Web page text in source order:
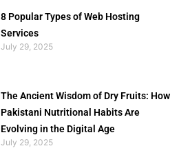
8 Popular Types of Web Hosting
Services
July 29, 2025
The Ancient Wisdom of Dry Fruits: How
Pakistani Nutritional Habits Are
Evolving in the Digital Age
July 29, 2025